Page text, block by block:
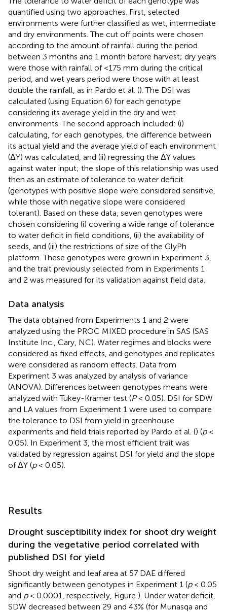
quantified using two approaches. First, selected
environments were further classified as wet, intermediate
and dry environments. The cut off points were chosen
according to the amount of rainfall during the period
between 3 months and 1 month before harvest; dry years
were those with rainfall of <175 mm during the critical
period, and wet years period were those with at least
double the rainfall, as in Pardo et al. (). The DSI was
calculated (using Equation 6) for each genotype
considering its average yield in the dry and wet
environments. The second approach included: (i)
calculating, for each genotypes, the difference between
its actual yield and the average yield of each environment
(ΔY) was calculated, and (ii) regressing the ΔY values
against water input; the slope of this relationship was used
then as an estimate of tolerance to water deficit
(genotypes with positive slope were considered sensitive,
while those with negative slope were considered
tolerant). Based on these data, seven genotypes were
chosen considering (i) covering a wide range of tolerance
to water deficit in field conditions, (ii) the availability of
seeds, and (iii) the restrictions of size of the GlyPh
platform. These genotypes were grown in Experiment 3,
and the trait previously selected from in Experiments 1
and 2 was measured for its validation against field data.
Data analysis
The data obtained from Experiments 1 and 2 were
analyzed using the PROC MIXED procedure in SAS (SAS
Institute Inc., Cary, NC). Water regimes and blocks were
considered as fixed effects, and genotypes and replicates
were considered as random effects. Data from
Experiment 3 was analyzed by analysis of variance
(ANOVA). Differences between genotypes means were
analyzed with Tukey-Kramer test (P< 0.05). DSI for SDW
and LA values from Experiment 1 were used to compare
the tolerance to DSI from yield in greenhouse
experiments and field trials reported by Pardo et al. () (p<
0.05). In Experiment 3, the most efficient trait was
validated by regression against DSI for yield and the slope
of ΔY (p< 0.05).
Results
Drought susceptibility index for shoot dry weight
during the vegetative period correlated with
published DSI for yield
Shoot dry weight and leaf area at 57 DAE differed
significantly between genotypes in Experiment 1 (p< 0.05
and p< 0.0001, respectively, Figure ). Under water deficit,
SDW decreased between 29 and 43% (for Munasqa and